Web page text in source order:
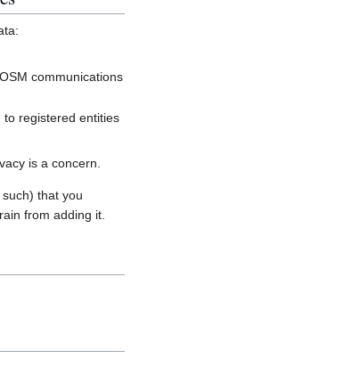
communications
to registered entities
is a concern.
that you
from adding it.